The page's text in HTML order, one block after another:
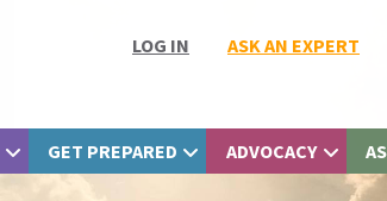
LOG IN ASK AN EXPERT
GET PREPARED ADVOCACY